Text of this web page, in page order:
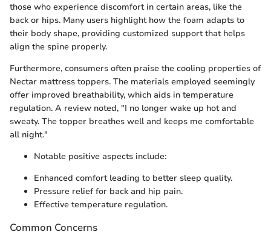
those who experience discomfort in certain areas, like the
back or hips. Many users highlight how the foam adapts to
their body shape, providing customized support that helps
align the spine properly.
Furthermore, consumers often praise the cooling properties of
Nectar mattress toppers. The materials employed seemingly
offer improved breathability, which aids in temperature
regulation. A review noted, "I no longer wake up hot and
sweaty. The topper breathes well and keeps me comfortable
all night."
Notable positive aspects include:
Enhanced comfort leading to better sleep quality.
Pressure relief for back and hip pain.
Effective temperature regulation.
Common Concerns